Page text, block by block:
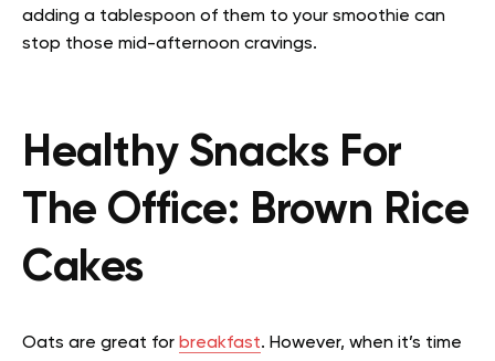
adding a tablespoon of them to your smoothie can
stop those mid-afternoon cravings.
Healthy Snacks For
The Office: Brown Rice
Cakes
Oats are great for breakfast. However, when it’s time